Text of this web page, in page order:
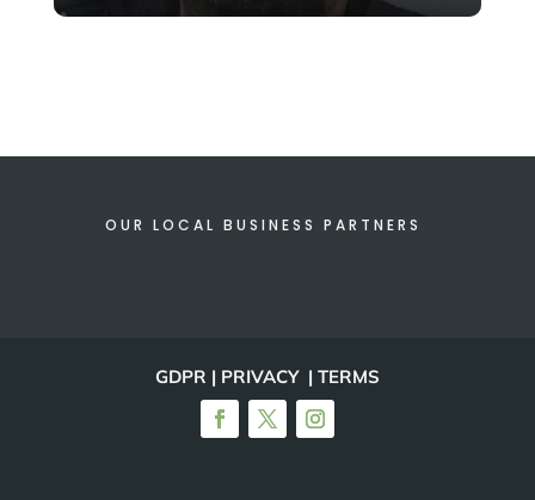
OUR LOCAL BUSINESS PARTNERS
GDPR | PRIVACY | TERMS